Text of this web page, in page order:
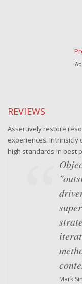
REVIEWS
Assertively restore
experiences.
high standards in best
Mark